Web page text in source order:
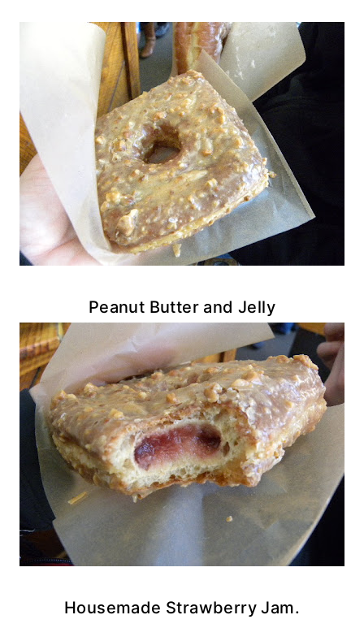
Peanut Butter and Jelly
Housemade Strawberry Jam.